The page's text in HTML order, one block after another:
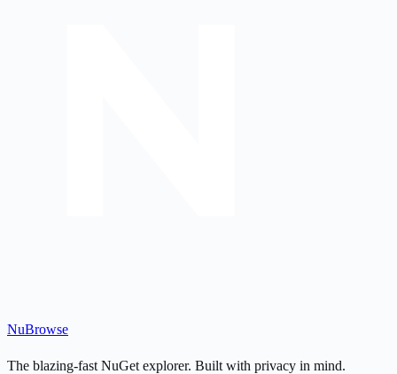
NuBrowse
The blazing-fast NuGet explorer. Built with privacy in mind.